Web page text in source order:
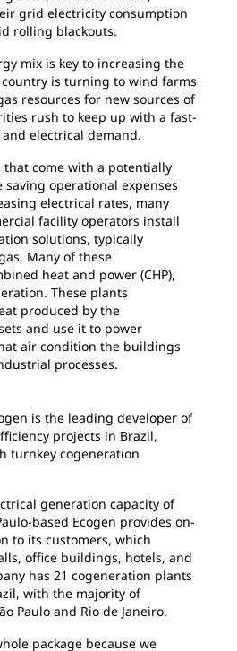
grid electricity consumption
rolling blackouts.
mix is key to increasing the
country is turning to wind farms
resources for new sources of
rush to keep up with a fast-
electrical demand.
that come with a potentially
operational expenses
electrical rates, many
facility operators install
solutions, typically
Many of these
heat and power (CHP),
These plants
produced by the
and use it to power
air condition the buildings
processes.
is the leading developer of
projects in Brazil,
turnkey cogeneration
generation capacity of
based Ecogen provides on-
to its customers, which
office buildings, hotels, and
has 21 cogeneration plants
with the majority of
Paulo and Rio de Janeiro.
package because we